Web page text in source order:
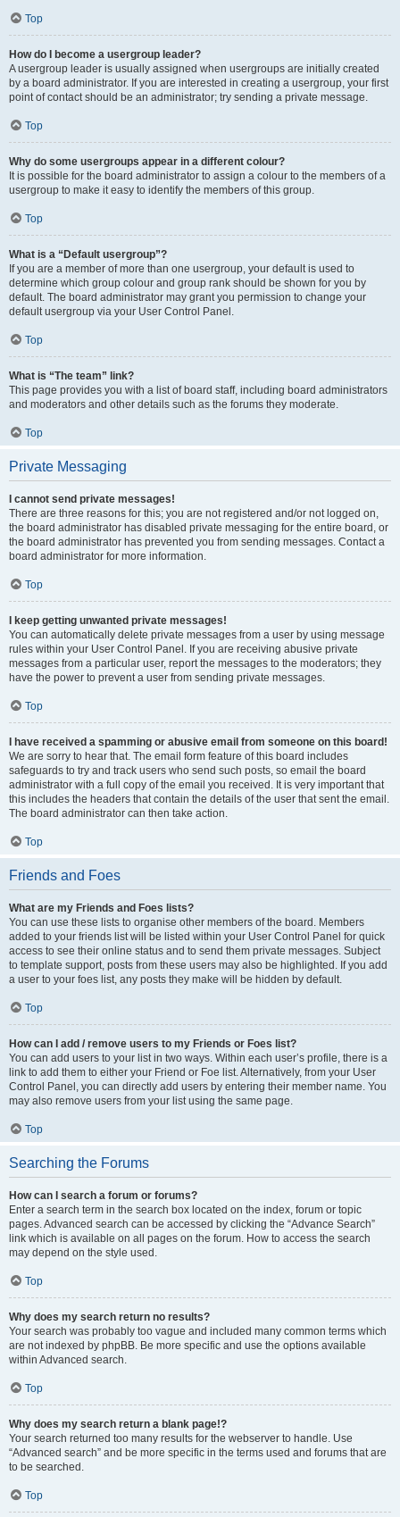
Top
How do I become a usergroup leader?
A usergroup leader is usually assigned when usergroups are initially created
by a board administrator. If you are interested in creating a usergroup, your first
point of contact should be an administrator; try sending a private message.
Top
Why do some usergroups appear in a different colour?
It is possible for the board administrator to assign a colour to the members of a
usergroup to make it easy to identify the members of this group.
Top
What is a “Default usergroup”?
If you are a member of more than one usergroup, your default is used to
determine which group colour and group rank should be shown for you by
default. The board administrator may grant you permission to change your
default usergroup via your User Control Panel.
Top
What is “The team” link?
This page provides you with a list of board staff, including board administrators
and moderators and other details such as the forums they moderate.
Top
Private Messaging
I cannot send private messages!
There are three reasons for this; you are not registered and/or not logged on,
the board administrator has disabled private messaging for the entire board, or
the board administrator has prevented you from sending messages. Contact a
board administrator for more information.
Top
I keep getting unwanted private messages!
You can automatically delete private messages from a user by using message
rules within your User Control Panel. If you are receiving abusive private
messages from a particular user, report the messages to the moderators; they
have the power to prevent a user from sending private messages.
Top
I have received a spamming or abusive email from someone on this board!
We are sorry to hear that. The email form feature of this board includes
safeguards to try and track users who send such posts, so email the board
administrator with a full copy of the email you received. It is very important that
this includes the headers that contain the details of the user that sent the email.
The board administrator can then take action.
Top
Friends and Foes
What are my Friends and Foes lists?
You can use these lists to organise other members of the board. Members
added to your friends list will be listed within your User Control Panel for quick
access to see their online status and to send them private messages. Subject
to template support, posts from these users may also be highlighted. If you add
a user to your foes list, any posts they make will be hidden by default.
Top
How can I add / remove users to my Friends or Foes list?
You can add users to your list in two ways. Within each user’s profile, there is a
link to add them to either your Friend or Foe list. Alternatively, from your User
Control Panel, you can directly add users by entering their member name. You
may also remove users from your list using the same page.
Top
Searching the Forums
How can I search a forum or forums?
Enter a search term in the search box located on the index, forum or topic
pages. Advanced search can be accessed by clicking the “Advance Search”
link which is available on all pages on the forum. How to access the search
may depend on the style used.
Top
Why does my search return no results?
Your search was probably too vague and included many common terms which
are not indexed by phpBB. Be more specific and use the options available
within Advanced search.
Top
Why does my search return a blank page!?
Your search returned too many results for the webserver to handle. Use
“Advanced search” and be more specific in the terms used and forums that are
to be searched.
Top